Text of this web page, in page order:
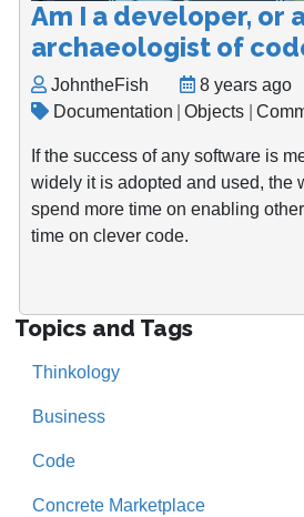
Am I a developer, or
archaeologist of
JohntheFish 8 years ago
Documentation
Objects
If the success of any software is
widely it is adopted and used, the
spend more time on enabling
time on clever code.
Topics and Tags
Thinkology
Business
Code
Concrete Marketplace